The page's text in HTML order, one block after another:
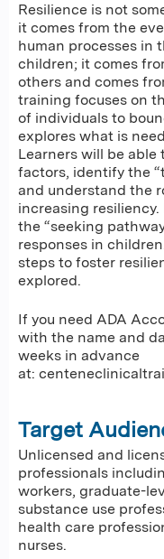
Resilience is not
it comes from the
human processes in
children; it comes
others and comes
training focuses on
of individuals to
explores what is
Learners will be able
factors, identify the
and understand the
increasing
the “seeking
responses in
steps to foster
explored.
If you need ADA
with the name and
weeks in advance
at:
Target
Unlicensed and
professionals
workers, graduate-
substance use
health care
nurses.